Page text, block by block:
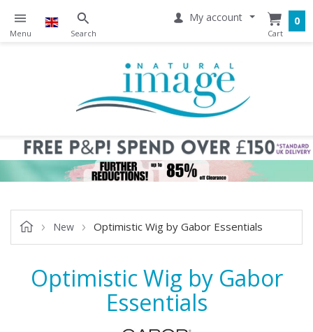
My account 0
New Optimistic Wig by Gabor Essentials
Optimistic Wig by Gabor
Essentials